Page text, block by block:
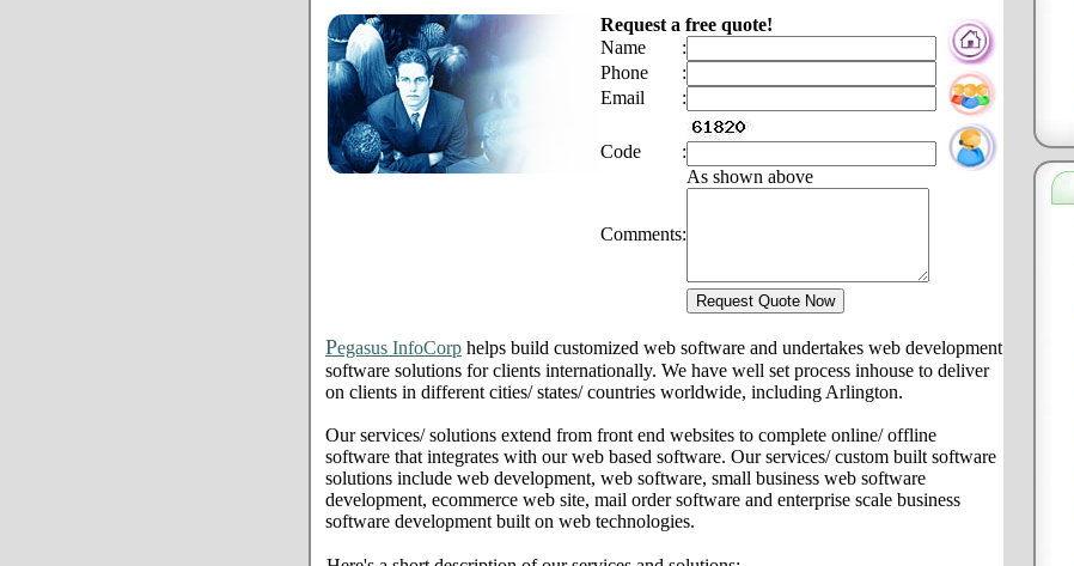
Request a free quote!
Name
:
Phone
:
Email
:
Code
:
As shown above
Comments:
Pegasus InfoCorp helps build customized web software and undertakes web development
software solutions for clients internationally. We have well set process inhouse to deliver
on clients in different cities/ states/ countries worldwide, including Arlington.
Our services/ solutions extend from front end websites to complete online/ offline
software that integrates with our web based software. Our services/ custom built software
solutions include web development, web software, small business web software
development, ecommerce web site, mail order software and enterprise scale business
software development built on web technologies.